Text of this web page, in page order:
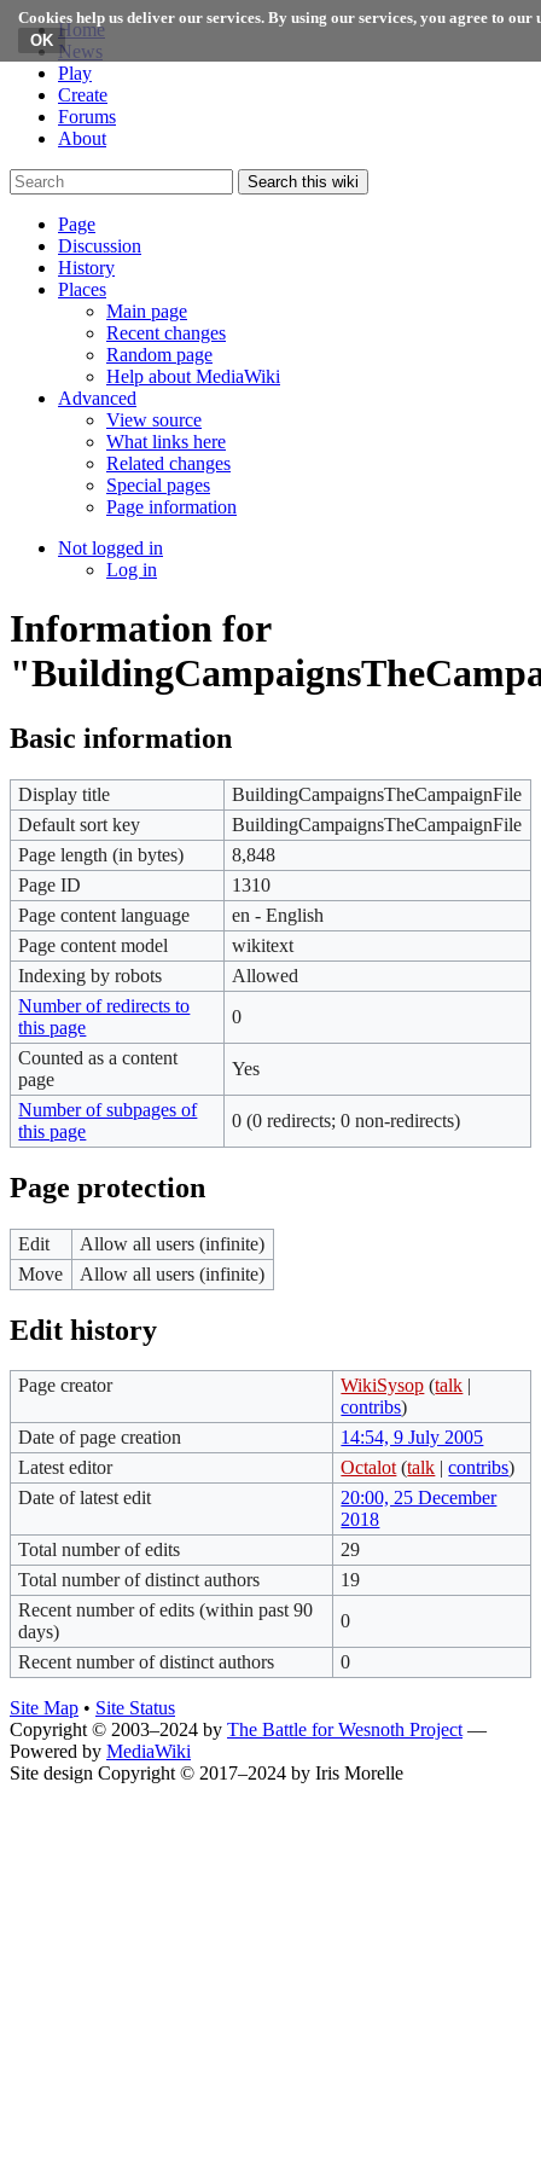
Cookies help us deliver our services. By using our services, you agree to our
Home
News
Play
Create
Forums
About
Search this wiki
Page
Discussion
History
Places
Main page
Recent changes
Random page
Help about MediaWiki
Advanced
View source
What links here
Related changes
Special pages
Page information
Not logged in
Log in
Information for
Basic information
Display title
BuildingCampaignsTheCampaignFile
Default sort key
BuildingCampaignsTheCampaignFile
Page length (in bytes)
8,848
Page ID
1310
Page content language
en - English
Page content model
wikitext
Indexing by robots
Allowed
Number of redirects to
this page
0
Counted as a content
page
Yes
Number of subpages of
this page
0 (0 redirects; 0 non-redirects)
Page protection
Edit
Allow all users (infinite)
Move
Allow all users (infinite)
Edit history
Page creator WikiSysop (talk |
contribs)
Date of page creation
14:54, 9 July 2005
Latest editor
Octalot (talk |contribs)
Date of latest edit
20:00, 25 December
2018
Total number of edits
29
Total number of distinct authors
19
Recent number of edits (within past 90
days)
0
Recent number of distinct authors
0
Site Map • Site Status
Copyright © 2003–2024 by The Battle for Wesnoth Project—
Powered by MediaWiki
Site design Copyright © 2017–2024 by Iris Morelle